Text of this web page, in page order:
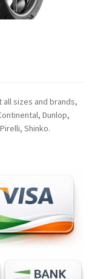
sizes and brands,
Dunlop,
Shinko.